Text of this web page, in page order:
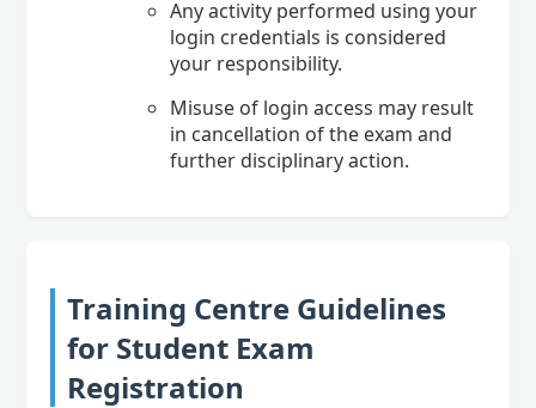
Any activity performed using your
login credentials is considered
your responsibility.
Misuse of login access may result
in cancellation of the exam and
further disciplinary action.
Training Centre Guidelines
for Student Exam
Registration